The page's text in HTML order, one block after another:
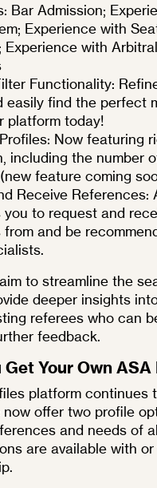
Bar Admission;
Experience with
Experience with Arbitral
Functionality:
easily find the perfect
platform today!
Now featuring
including the number
feature coming
Receive References:
to request and
and be
to streamline the
deeper insights
referees who can
feedback.
Get Your Own
platform continues
now offer two profile
and needs of
are available with